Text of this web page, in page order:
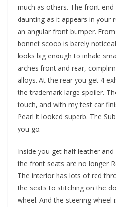
much as others. The front end
daunting as it appears in your
an angular front bumper.
bonnet scoop is barely
looks big enough to inhale
arches front and rear,
alloys. At the rear you get 4
the trademark large spoiler.
touch, and with my test car
Pearl it looked superb. The
you go.
Inside you get half-leather
the front seats are no longer
The interior has lots of red
the seats to stitching on the
wheel. And the steering wheel